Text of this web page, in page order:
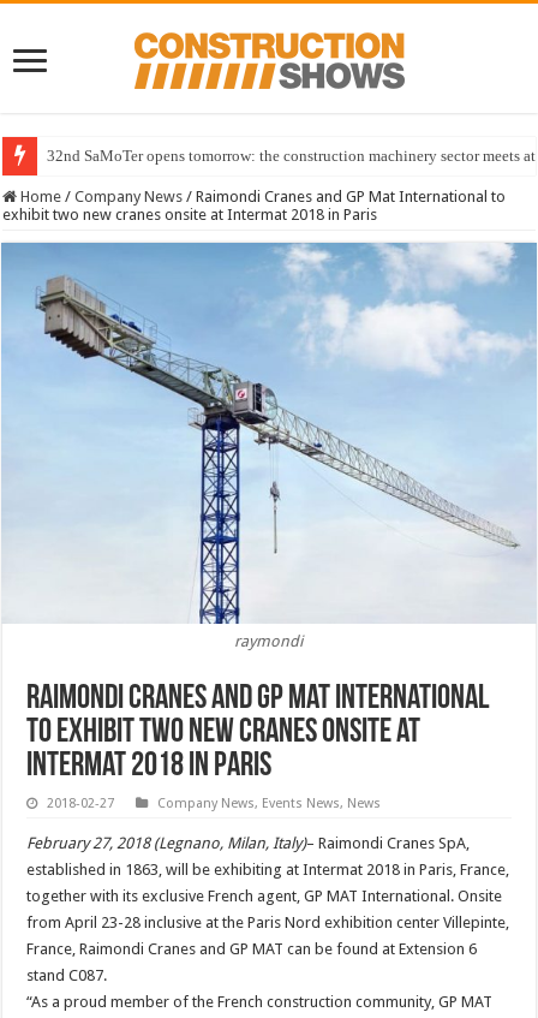
32nd SaMoTer opens tomorrow: the construction machinery sector meets
Home / Company News / Raimondi Cranes and GP Mat International to
exhibit two new cranes onsite at Intermat 2018 in Paris
raymondi
Raimondi Cranes and GP Mat International
to exhibit two new cranes onsite at
Intermat 2018 in Paris
2018-02-27 Company News, Events News, News
February 27, 2018 (Legnano, Milan, Italy)– Raimondi Cranes SpA,
established in 1863, will be exhibiting at Intermat 2018 in Paris, France,
together with its exclusive French agent, GP MAT International. Onsite
from April 23-28 inclusive at the Paris Nord exhibition center Villepinte,
France, Raimondi Cranes and GP MAT can be found at Extension 6
stand C087.
“As a proud member of the French construction community, GP MAT